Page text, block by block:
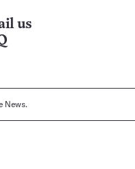
us
News.